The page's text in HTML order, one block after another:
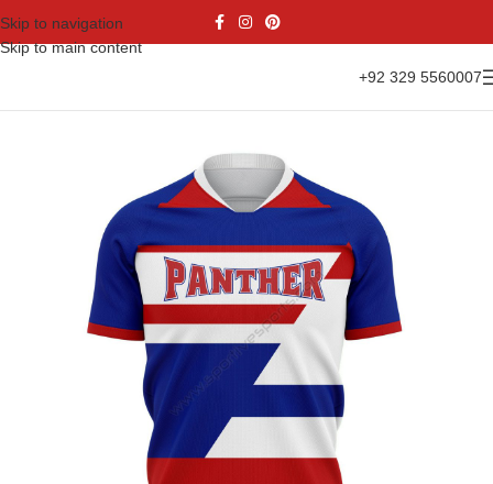
Skip to navigation
Skip to main content
+92 329 5560007